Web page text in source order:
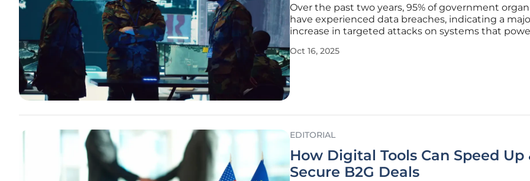
Over the past two years, 95% of government
have experienced data breaches, indicating a
increase in targeted attacks on systems that
exploits to state-sponsored espionage, the risks
Oct 16, 2025
EDITORIAL
How Digital Tools Can Speed Up
Secure B2G Deals